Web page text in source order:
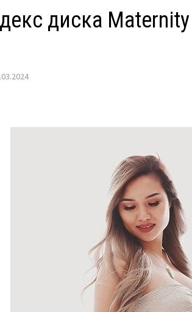
диска